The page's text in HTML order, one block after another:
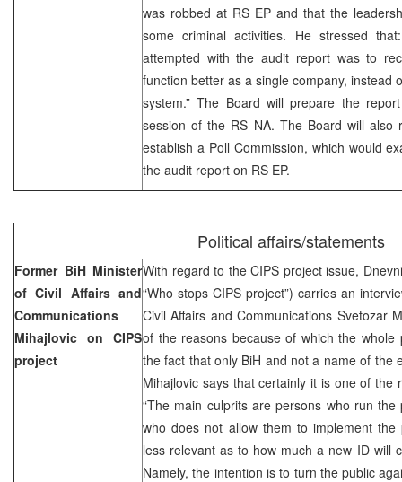
was robbed at RS EP and that the
some criminal activities. He stressed
attempted with the audit report was to
function better as a single company, instead
system.” The Board will prepare the
session of the RS NA. The Board will also
establish a Poll Commission, which would
the audit report on RS EP.
Political affairs/statements
Former BiH Minister
of Civil Affairs and
Communications
Mihajlovic on CIPS
project
With regard to the CIPS project issue,
“Who stops CIPS project”) carries an
Civil Affairs and Communications Svetozar
of the reasons because of which the
the fact that only BiH and not a name of the
Mihajlovic says that certainly it is one of the
“The main culprits are persons who run
who does not allow them to implement
less relevant as to how much a new ID will
Namely, the intention is to turn the public